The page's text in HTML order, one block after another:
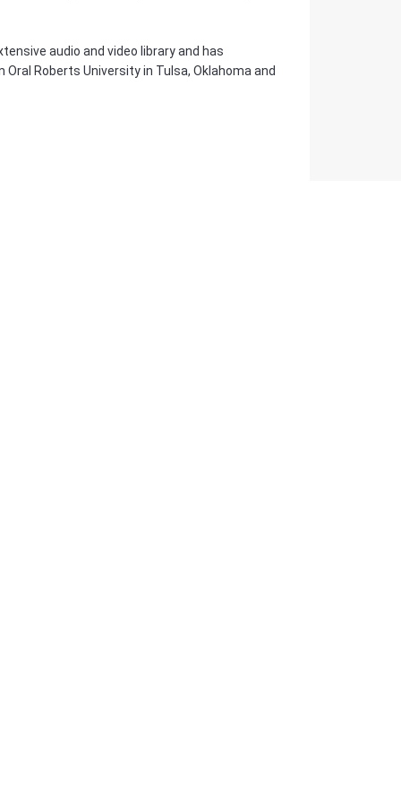
audio and video library and has
Roberts University in Tulsa, Oklahoma and